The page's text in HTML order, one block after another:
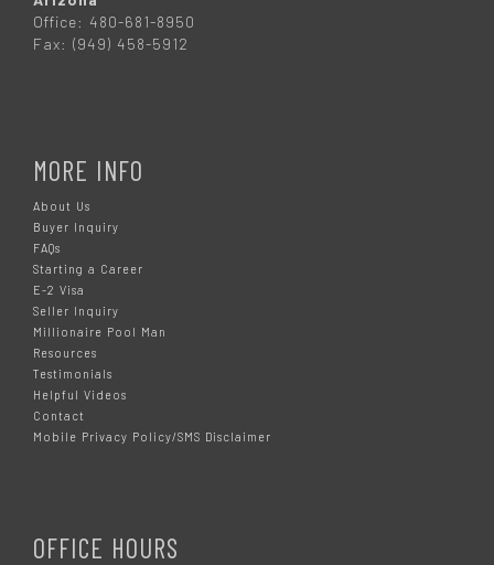
Office: 480-681-8950
Fax: (949) 458-5912
MORE INFO
About Us
Buyer Inquiry
FAQs
Starting a Career
E-2 Visa
Seller Inquiry
Millionaire Pool Man
Resources
Testimonials
Helpful Videos
Contact
Mobile Privacy Policy/SMS Disclaimer
OFFICE HOURS